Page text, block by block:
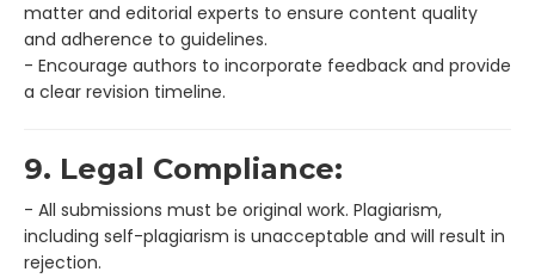
matter and editorial experts to ensure content quality
and adherence to guidelines.
- Encourage authors to incorporate feedback and provide
a clear revision timeline.
9. Legal Compliance:
- All submissions must be original work. Plagiarism,
including self-plagiarism is unacceptable and will result in
rejection.